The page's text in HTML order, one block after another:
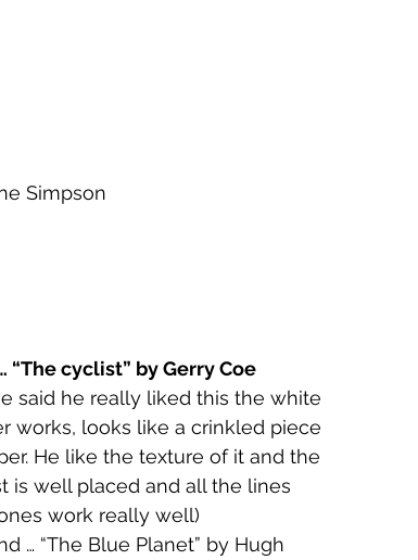
Simpson
“The cyclist” by Gerry Coe
said he really liked this the white
works, looks like a crinkled piece
He like the texture of it and the
is well placed and all the lines
work really well)
… “The Blue Planet” by Hugh